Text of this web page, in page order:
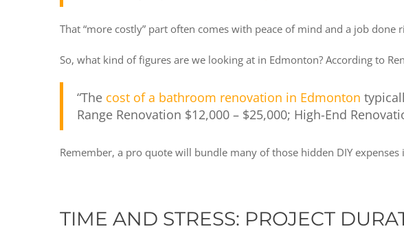
That “more costly” part often comes with peace of mind and a job done
So, what kind of figures are we looking at in Edmonton? According to
“The cost of a bathroom renovation in Edmonton
Range Renovation $12,000 – $25,000; High-End
Remember, a pro quote will bundle many of those hidden DIY expenses
TIME AND STRESS: PROJECT